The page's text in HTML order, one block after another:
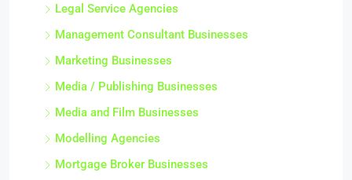
Legal Service Agencies
Management Consultant Businesses
Marketing Businesses
Media / Publishing Businesses
Media and Film Businesses
Modelling Agencies
Mortgage Broker Businesses